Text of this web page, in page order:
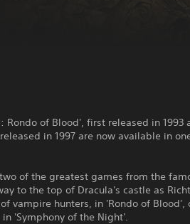
Rondo of Blood', first released in 1993
in 1997 are now available in
of the greatest games from the
to the top of Dracula's castle as
vampire hunters, in 'Rondo of
in 'Symphony of the Night'.